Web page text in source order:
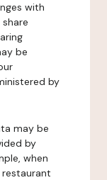
with
be
by
may be
by
when